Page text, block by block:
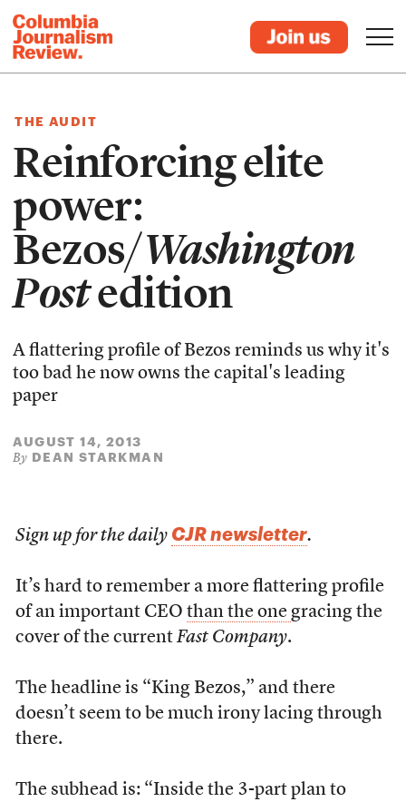
THE AUDIT
Reinforcing elite
power:
Bezos/Washington
Postedition
A flattering profile of Bezos reminds us why it's
too bad he now owns the capital's leading
paper
AUGUST 14, 2013
By DEAN STARKMAN
Sign up for the daily CJR newsletter.
It’s hard to remember a more flattering profile
of an important CEO than the one gracing the
cover of the current Fast Company.
The headline is “King Bezos,” and there
doesn’t seem to be much irony lacing through
there.
The subhead is: “Inside the 3-part plan to